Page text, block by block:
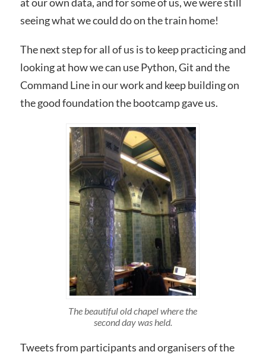
seeing what we could do on the train home!
The next step for all of us is to keep practicing and
looking at how we can use Python, Git and the
Command Line in our work and keep building on
the good foundation the bootcamp gave us.
The beautiful old chapel where the
second day was held.
Tweets from participants and organisers of the